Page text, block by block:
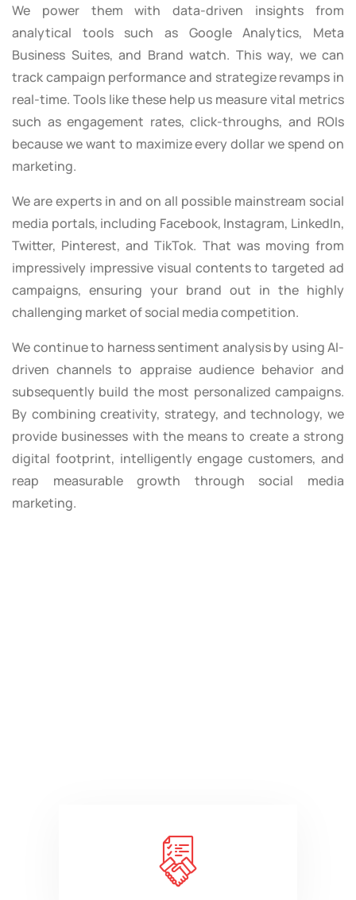
We power them with data-driven insights from
analytical tools such as Google Analytics, Meta
Business Suites, and Brand watch. This way, we can
track campaign performance and strategize revamps in
real-time. Tools like these help us measure vital metrics
such as engagement rates, click-throughs, and ROIs
because we want to maximize every dollar we spend on
marketing.
We are experts in and on all possible mainstream social
media portals, including Facebook, Instagram, LinkedIn,
Twitter, Pinterest, and TikTok. That was moving from
impressively impressive visual contents to targeted ad
campaigns, ensuring your brand out in the highly
challenging market of social media competition.
We continue to harness sentiment analysis by using AI-
driven channels to appraise audience behavior and
subsequently build the most personalized campaigns.
By combining creativity, strategy, and technology, we
provide businesses with the means to create a strong
digital footprint, intelligently engage customers, and
reap measurable growth through social media
marketing.